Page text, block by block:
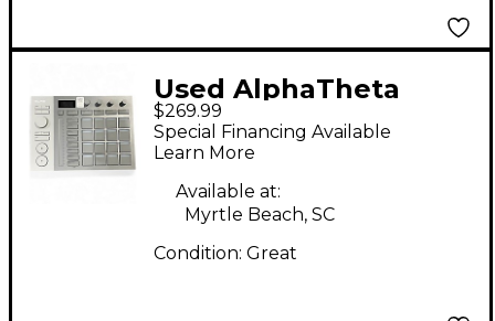
Used AlphaTheta
SLAB MIDI Controller
$269.99
Special Financing Available
Learn More
Available at:
Myrtle Beach, SC
Condition: Great